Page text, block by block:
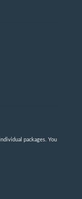
packages. You